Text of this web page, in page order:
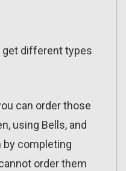
get different types
can order those
using Bells, and
by completing
order them